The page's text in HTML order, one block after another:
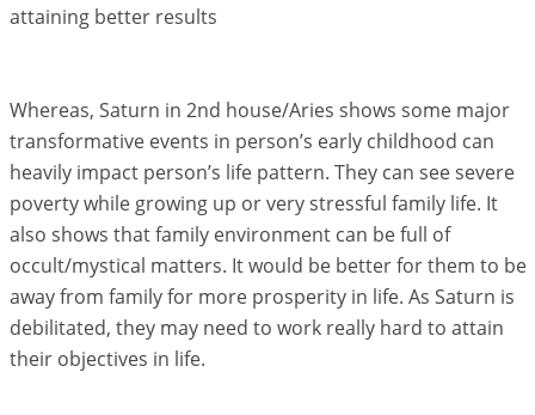
attaining better results
Whereas, Saturn in 2nd house/Aries shows some major
transformative events in person’s early childhood can
heavily impact person’s life pattern. They can see severe
poverty while growing up or very stressful family life. It
also shows that family environment can be full of
occult/mystical matters. It would be better for them to be
away from family for more prosperity in life. As Saturn is
debilitated, they may need to work really hard to attain
their objectives in life.